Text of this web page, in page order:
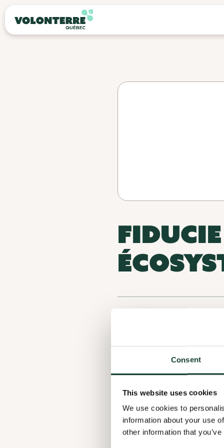
Consent
This website uses cookies
We use cookies to
information about your use
other information that
ACTIVITY SECTORS